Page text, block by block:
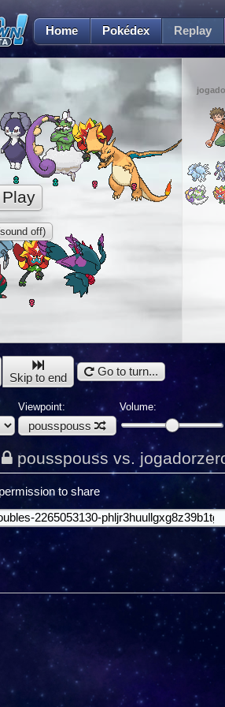
Home Pokédex Replay
off)
Skip to end Go to turn...
Viewpoint:
pousspouss
Volume:
pousspouss vs.
to share